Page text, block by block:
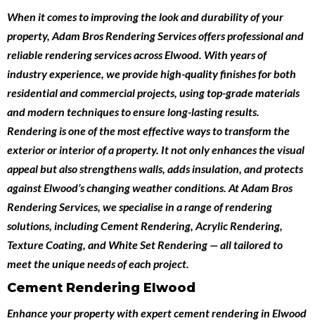
When it comes to improving the look and durability of your
property, Adam Bros Rendering Servicesoffers professional and
reliablerendering services across Elwood. With years of
industry experience, we provide high-quality finishes for both
residential and commercial projects, using top-grade materials
and modern techniques to ensure long-lasting results.
Rendering is one of the most effective ways to transform the
exterior or interior of a property. It not only enhances the visual
appeal but also strengthens walls, adds insulation, and protects
against Elwood’s changing weather conditions. At Adam Bros
Rendering Services, we specialise in a range of rendering
solutions, includingCement Rendering, Acrylic Rendering,
Texture Coating, and White Set Rendering — all tailored to
meet the unique needs of each project.
Cement Rendering Elwood
Enhance your property with expertcement rendering in Elwood